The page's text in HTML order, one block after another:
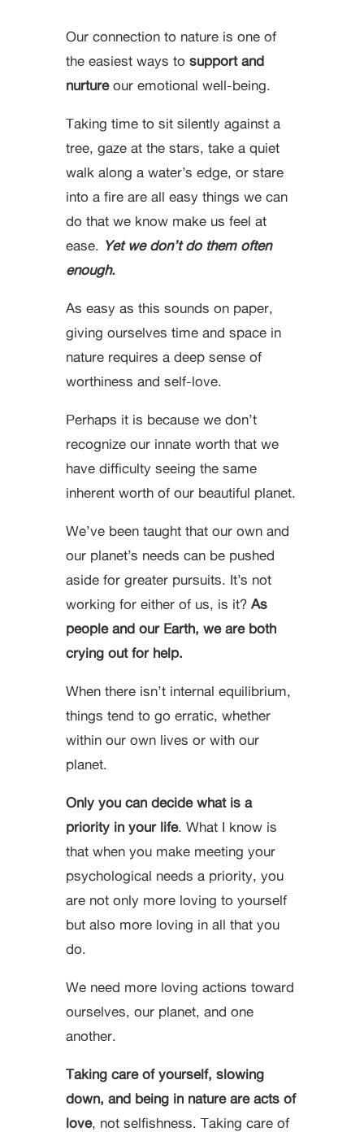
Our connection to nature is one of
the easiest ways to support and
nurtureour emotional well-being.
Taking time to sit silently against a
tree, gaze at the stars, take a quiet
walk along a water’s edge, or stare
into a fire are all easy things we can
do that we know make us feel at
ease. Yet we don’t do them often
enough.
As easy as this sounds on paper,
giving ourselves time and space in
nature requires a deep sense of
worthiness and self-love.
Perhaps it is because we don’t
recognize our innate worth that we
have difficulty seeing the same
inherent worth of our beautiful planet.
We’ve been taught that our own and
our planet’s needs can be pushed
aside for greater pursuits. It’s not
working for either of us, is it? As
people and our Earth, we are both
crying out for help.
When there isn’t internal equilibrium,
things tend to go erratic, whether
within our own lives or with our
planet.
Only you can decide what is a
priority in your life. What I know is
that when you make meeting your
psychological needs a priority, you
are not only more loving to yourself
but also more loving in all that you
do.
We need more loving actions toward
ourselves, our planet, and one
another.
Taking care of yourself, slowing
down, and being in nature are acts of
love, not selfishness. Taking care of